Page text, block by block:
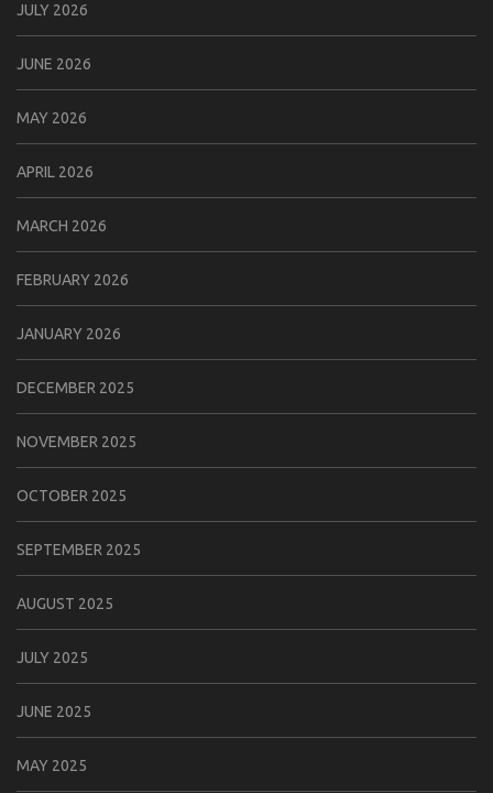
JULY 2026
JUNE 2026
MAY 2026
APRIL 2026
MARCH 2026
FEBRUARY 2026
JANUARY 2026
DECEMBER 2025
NOVEMBER 2025
OCTOBER 2025
SEPTEMBER 2025
AUGUST 2025
JULY 2025
JUNE 2025
MAY 2025